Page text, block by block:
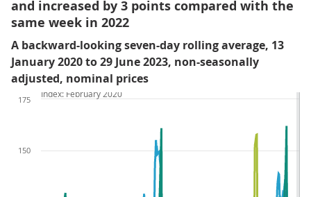
and increased by 3 points compared with the
same week in 2022
A backward-looking seven-day rolling average, 13
January 2020 to 29 June 2023, non-seasonally
adjusted, nominal prices
150
175
Index: February 2020